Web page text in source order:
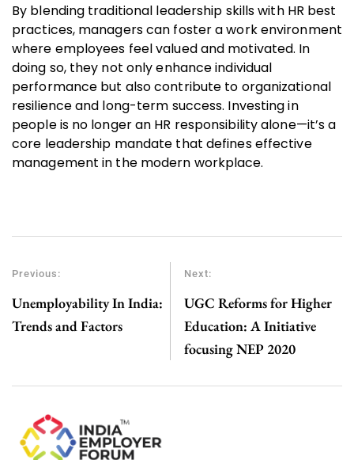
By blending traditional leadership skills with HR best
practices, managers can foster a work environment
where employees feel valued and motivated. In
doing so, they not only enhance individual
performance but also contribute to organizational
resilience and long-term success. Investing in
people is no longer an HR responsibility alone—it’s a
core leadership mandate that defines effective
management in the modern workplace.
Previous:
Unemployability In India:
Trends and Factors
Next:
UGC Reforms for Higher
Education: A Initiative
focusing NEP 2020